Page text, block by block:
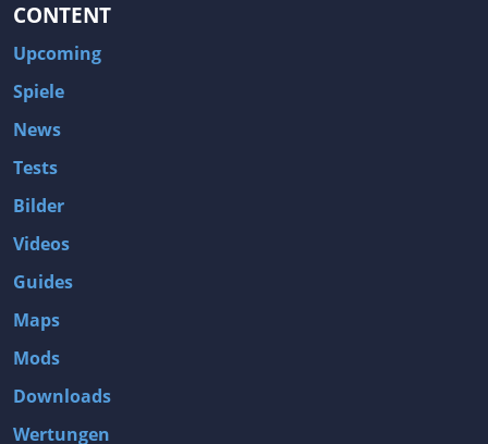
CONTENT
Upcoming
Spiele
News
Tests
Bilder
Videos
Guides
Maps
Mods
Downloads
Wertungen